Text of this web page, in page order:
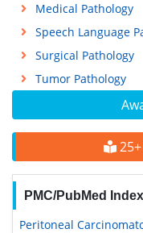
25+
PMC/PubMed
Peritoneal
Medical Pathology
Speech Language
Surgical Pathology
Tumor Pathology